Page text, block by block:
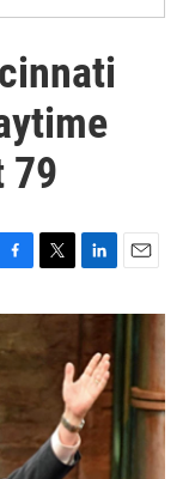
79
i
t
n
e
d
I
n
a